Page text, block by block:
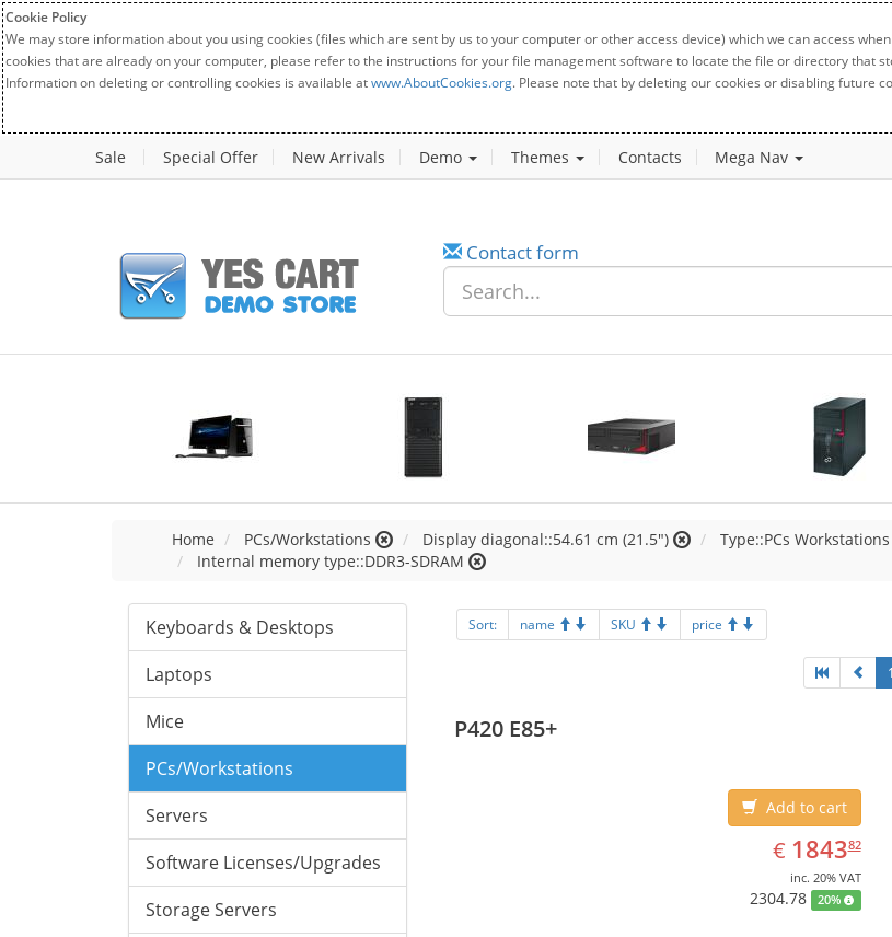
Cookie Policy
We may store information about you using cookies (files which are sent by us to your computer or other access device) which we can access
cookies that are already on your computer, please refer to the instructions for your file management software to locate the file or directory that
Information on deleting or controlling cookies is available atwww.AboutCookies.org. Please note that by deleting our cookies or disabling future
Sale Special Offer New Arrivals Demo Themes Contacts Mega Nav
Contact form
Home PCs/Workstations Display diagonal::54.61 cm (21.5") Type::PCs Workstations
Internal memory type::DDR3-SDRAM
Keyboards & Desktops
Laptops
Mice
PCs/Workstations
Servers
Software Licenses/Upgrades
Storage Servers
Sort: name SKU price
1
P420 E85+
Add to cart
€ EUR
1843.82
184382
inc. 20% VAT
2304.78 20%